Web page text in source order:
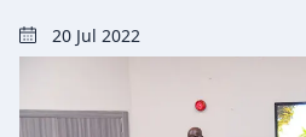
20 Jul 2022